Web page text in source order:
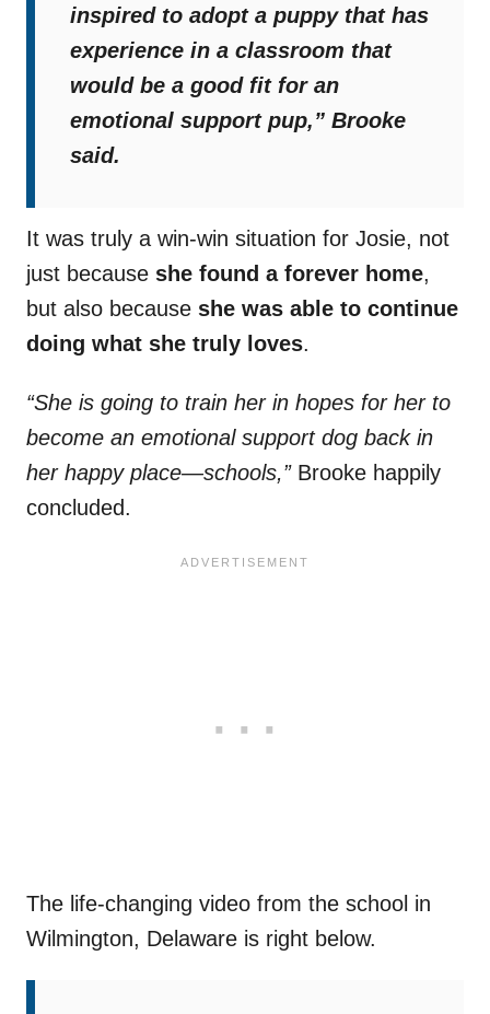
inspired to adopt a puppy that has
experience in a classroom that
would be a good fit for an
emotional support pup,” Brooke
said.
It was truly a win-win situation for Josie, not
just because she found a forever home,
but also because she was able to continue
doing what she truly loves.
“She is going to train her in hopes for her to
become an emotional support dog back in
her happy place—schools,”Brooke happily
concluded.
The life-changing video from the school in
Wilmington, Delaware is right below.